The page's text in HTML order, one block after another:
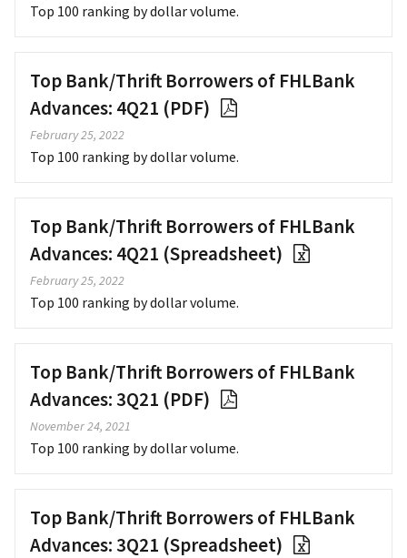
Top 100 ranking by dollar volume.
Top Bank/Thrift Borrowers of FHLBank
Advances: 4Q21 (PDF)
February 25, 2022
Top 100 ranking by dollar volume.
Top Bank/Thrift Borrowers of FHLBank
Advances: 4Q21 (Spreadsheet)
February 25, 2022
Top 100 ranking by dollar volume.
Top Bank/Thrift Borrowers of FHLBank
Advances: 3Q21 (PDF)
November 24, 2021
Top 100 ranking by dollar volume.
Top Bank/Thrift Borrowers of FHLBank
Advances: 3Q21 (Spreadsheet)